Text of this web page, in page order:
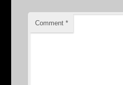
Comment*